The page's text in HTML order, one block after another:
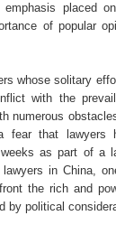
placed
of popular
whose solitary
with the
numerous
that lawyers
as part of a
in China,
the rich and
by political